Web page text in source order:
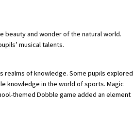
beauty and wonder of the natural world.
musical talents.
of knowledge. Some pupils explored
knowledge in the world of sports. Magic
themed Dobble game added an element